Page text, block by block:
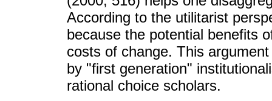
According to the utilitarist
because the potential benefits
costs of change. This
by "first generation"
rational choice scholars.